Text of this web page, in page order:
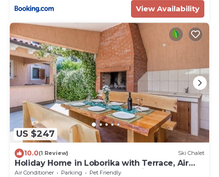
View Availability
US $247
10.0(1 Review) Ski Chalet
Holiday Home in Loborika with Terrace, Air
condition, WIFI, Washing machine (3642-1)
Air Conditioner Parking
Pet Friendly